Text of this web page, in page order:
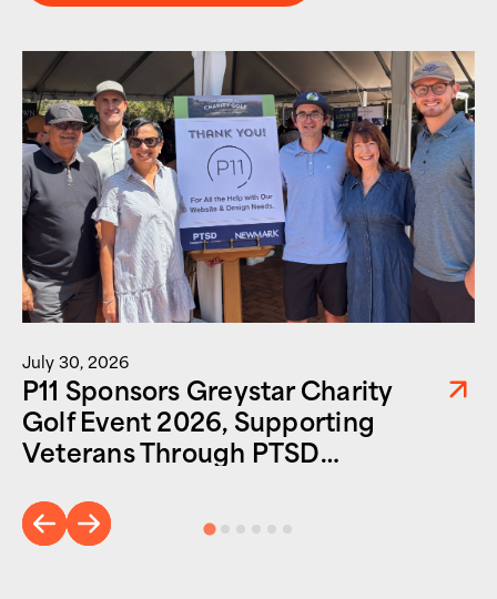
July 30, 2026
P11 Sponsors Greystar Charity
Golf Event 2026, Supporting
Veterans Through PTSD